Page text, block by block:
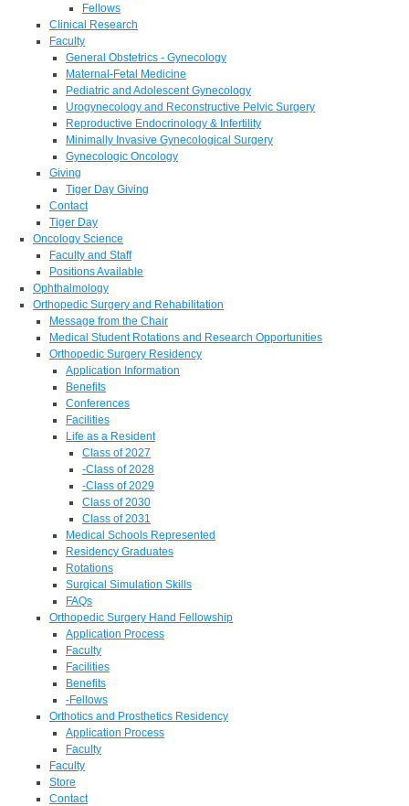
Fellows
Clinical Research
Faculty
General Obstetrics - Gynecology
Maternal-Fetal Medicine
Pediatric and Adolescent Gynecology
Urogynecology and Reconstructive Pelvic Surgery
Reproductive Endocrinology & Infertility
Minimally Invasive Gynecological Surgery
Gynecologic Oncology
Giving
Tiger Day Giving
Contact
Tiger Day
Oncology Science
Faculty and Staff
Positions Available
Ophthalmology
Orthopedic Surgery and Rehabilitation
Message from the Chair
Medical Student Rotations and Research Opportunities
Orthopedic Surgery Residency
Application Information
Benefits
Conferences
Facilities
Life as a Resident
Class of 2027
-Class of 2028
-Class of 2029
Class of 2030
Class of 2031
Medical Schools Represented
Residency Graduates
Rotations
Surgical Simulation Skills
FAQs
Orthopedic Surgery Hand Fellowship
Application Process
Faculty
Facilities
Benefits
-Fellows
Orthotics and Prosthetics Residency
Application Process
Faculty
Faculty
Store
Contact